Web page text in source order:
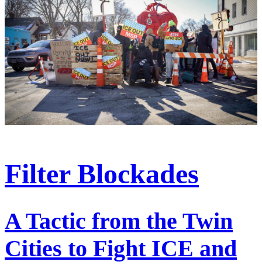
Filter Blockades
A Tactic from the Twin
Cities to Fight ICE and